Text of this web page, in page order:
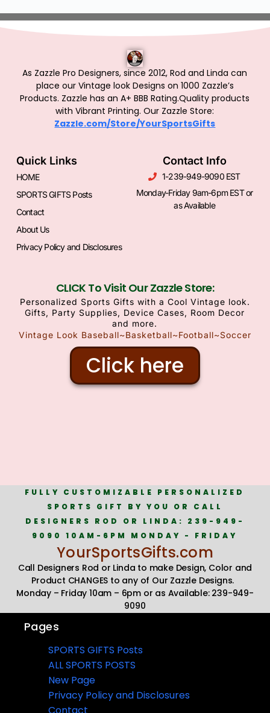
As Zazzle Pro Designers, since 2012, Rod and Linda can
place our Vintage look Designs on 1000 Zazzle’s
Products. Zazzle has an A+ BBB Rating.Quality products
with Vibrant Printing. Our Zazzle Store:
Zazzle.com/Store/YourSportsGifts
Quick Links
HOME
SPORTS GIFTS Posts
Contact
About Us
Privacy Policy and Disclosures
Contact Info
1-239-949-9090 EST
Monday-Friday 9am-6pm EST or
as Available
CLICK To Visit Our Zazzle Store:
Personalized Sports Gifts with a Cool Vintage look.
Gifts, Party Supplies, Device Cases, Room Decor
and more.
Vintage Look Baseball~Basketball~Football~Soccer
Click here
FULLY CUSTOMIZABLE PERSONALIZED
SPORTS GIFT BY YOU OR CALL
DESIGNERS ROD OR LINDA: 239-949-
9090 10AM-6PM MONDAY - FRIDAY
YourSportsGifts.com
Call Designers Rod or Linda to make Design, Color and
Product CHANGES to any of Our Zazzle Designs.
Monday – Friday 10am – 6pm or as Available: 239-949-
9090
Pages
SPORTS GIFTS Posts
ALL SPORTS POSTS
New Page
Privacy Policy and Disclosures
Contact